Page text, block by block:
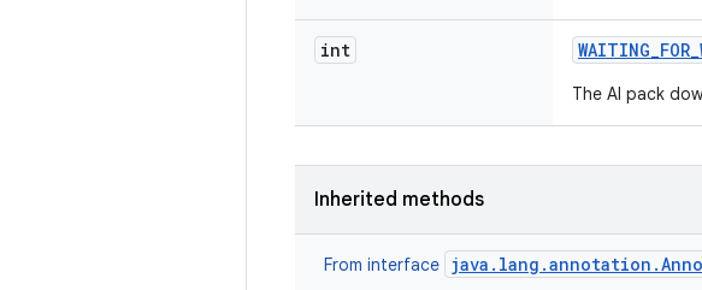
int WAITING_FOR_
The AI pack
Inherited methods
From interface